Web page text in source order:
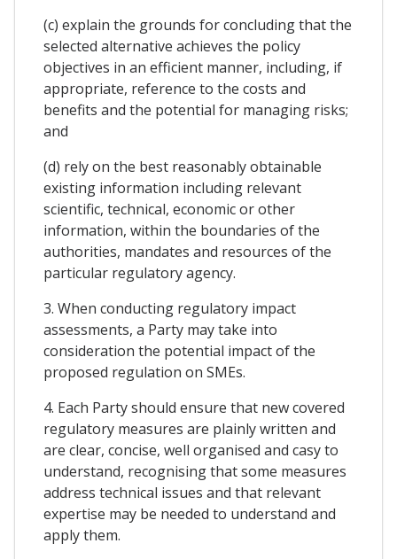
(c) explain the grounds for concluding that the
selected alternative achieves the policy
objectives in an efficient manner, including, if
appropriate, reference to the costs and
benefits and the potential for managing risks;
and
(d) rely on the best reasonably obtainable
existing information including relevant
scientific, technical, economic or other
information, within the boundaries of the
authorities, mandates and resources of the
particular regulatory agency.
3. When conducting regulatory impact
assessments, a Party may take into
consideration the potential impact of the
proposed regulation on SMEs.
4. Each Party should ensure that new covered
regulatory measures are plainly written and
are clear, concise, well organised and casy to
understand, recognising that some measures
address technical issues and that relevant
expertise may be needed to understand and
apply them.